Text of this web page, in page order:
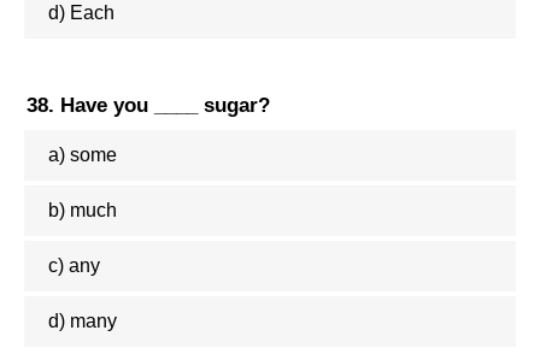
d) Each
38. Have you ____ sugar?
a) some
b) much
c) any
d) many